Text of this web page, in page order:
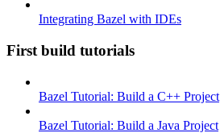
Integrating Bazel with IDEs
First build tutorials
Bazel Tutorial: Build a C++ Project
Bazel Tutorial: Build a Java Project